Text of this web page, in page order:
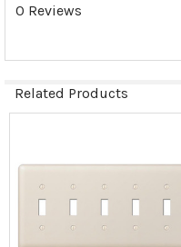
0 Reviews
Related Products
Products